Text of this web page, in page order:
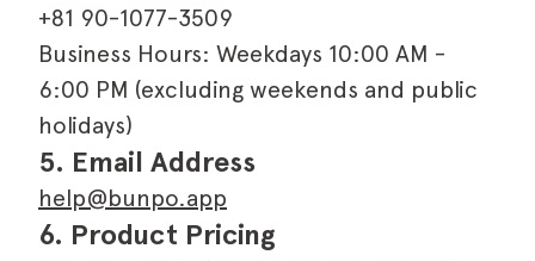
+81 90-1077-3509
Business Hours: Weekdays 10:00 AM -
6:00 PM (excluding weekends and public
holidays)
5. Email Address
help@bunpo.app
6. Product Pricing